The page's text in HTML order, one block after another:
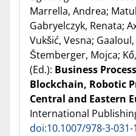
Marrella, Andrea;
Gabryelczyk, Renata;
Vukšić, Vesna;
Štemberger, Mojca;
(Ed.): Business
Blockchain, Robotic
Central and Eastern
International
doi:10.1007/978-3-031-